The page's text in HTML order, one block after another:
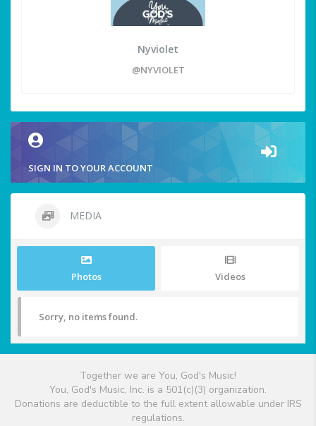
Nyviolet
@NYVIOLET
SIGN IN TO YOUR ACCOUNT
MEDIA
Photos Videos
Sorry, no items found.
Together we are You, God's Music!
You, God's Music, Inc. is a 501(c)(3) organization.
Donations are deductible to the full extent allowable under IRS
regulations.